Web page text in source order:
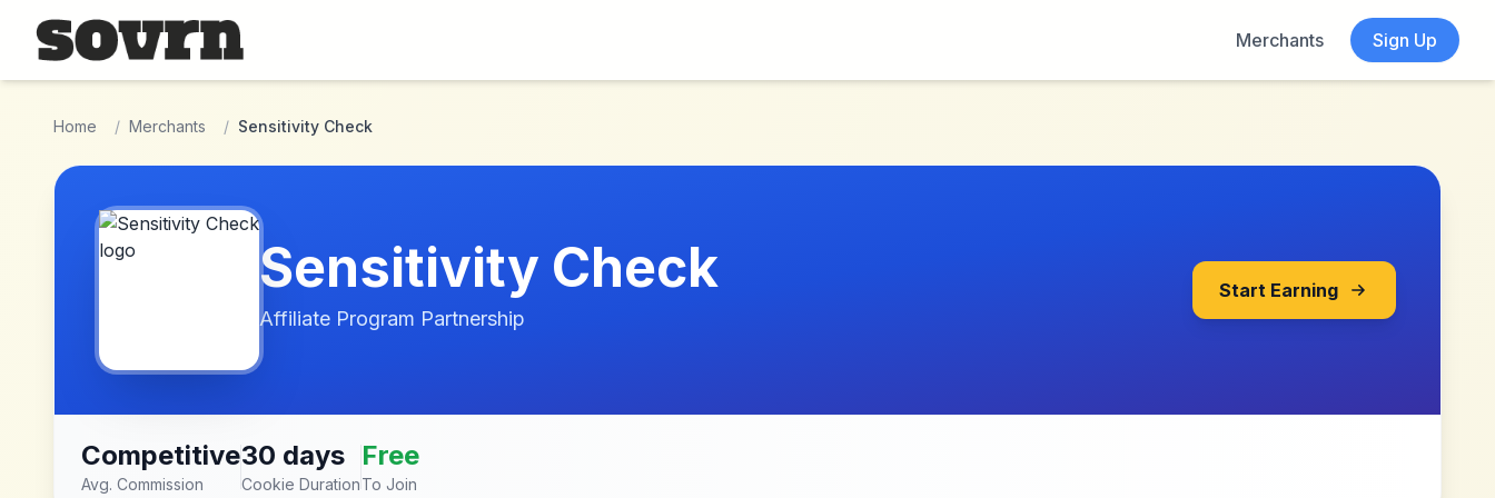
Skip to main content
Merchants
Sign Up
Home / Merchants / Sensitivity Check
Sensitivity Check
Affiliate Program Partnership
Start Earning
Competitive
Avg. Commission
30 days
Cookie Duration
Free
To Join